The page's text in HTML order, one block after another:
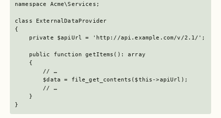
namespace Acme\Services;
class ExternalDataProvider
{
    private $apiUrl = 'http://api.example.com/v/2.1/';
    public function getItems(): array
    {
        // …
        $data = file_get_contents($this->apiUrl);
        // …
    }
}